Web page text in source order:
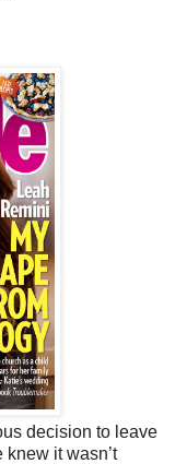
decision to leave
knew it wasn’t